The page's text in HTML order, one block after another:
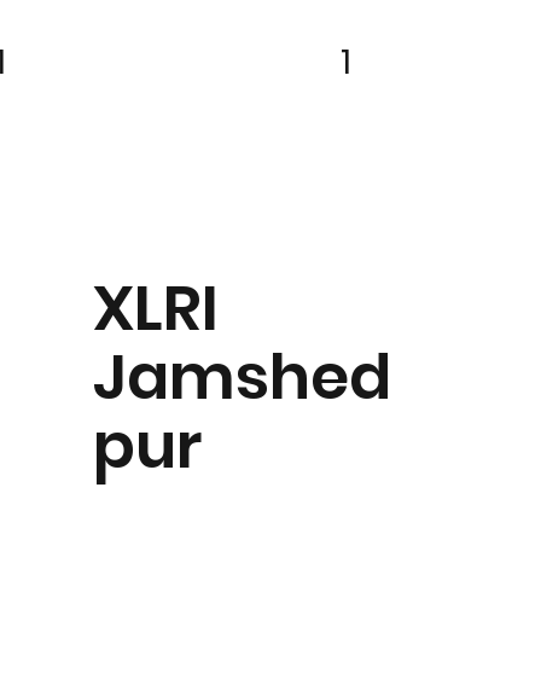
XLRI
Jamshed
pur
1